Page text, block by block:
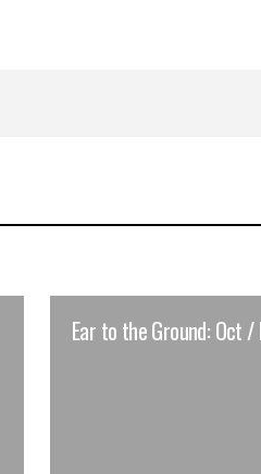
Ear to the Ground: Oct /